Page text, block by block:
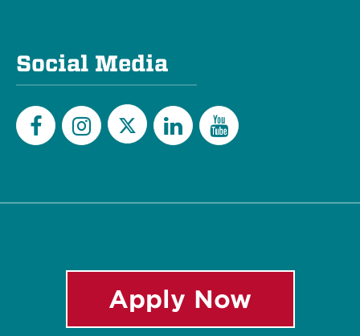
Social Media
Apply Now